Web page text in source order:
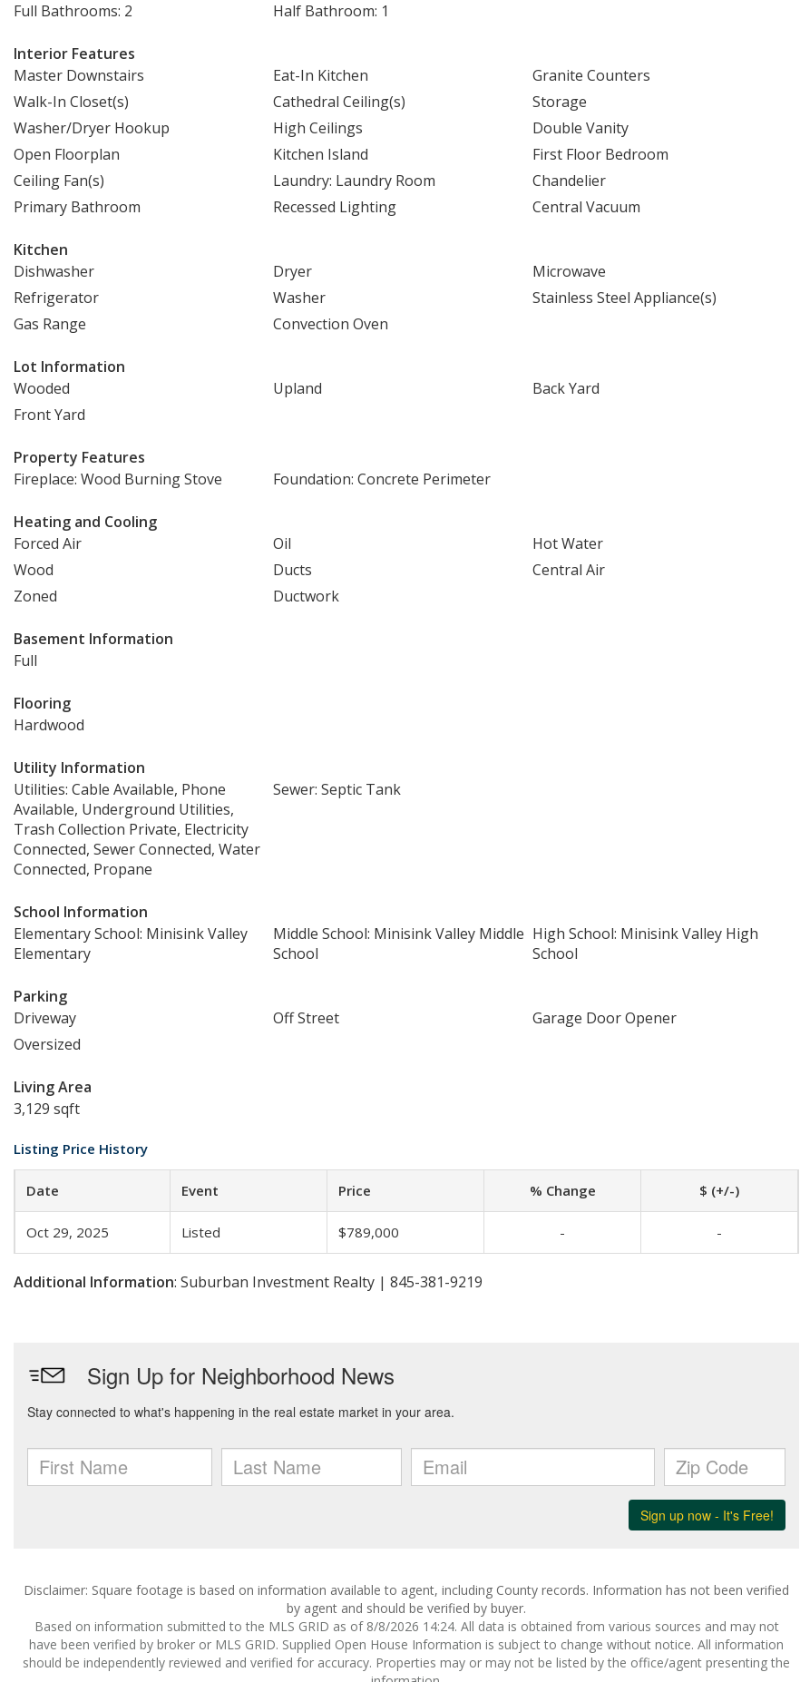
Full Bathrooms: 2
Half Bathroom: 1
Interior Features
Master Downstairs
Eat-In Kitchen
Granite Counters
Walk-In Closet(s)
Cathedral Ceiling(s)
Storage
Washer/Dryer Hookup
High Ceilings
Double Vanity
Open Floorplan
Kitchen Island
First Floor Bedroom
Ceiling Fan(s)
Laundry: Laundry Room
Chandelier
Primary Bathroom
Recessed Lighting Central Vacuum
Kitchen
Dishwasher
Dryer
Microwave
Refrigerator
Washer
Stainless Steel Appliance(s)
Gas Range
Convection Oven
Lot Information
Wooded
Upland
Back Yard
Front Yard
Property Features
Fireplace: Wood Burning Stove
Foundation: Concrete Perimeter
Heating and Cooling
Forced Air
Oil
Hot Water
Wood
Ducts
Central Air
Zoned
Ductwork
Basement Information
Full
Flooring
Hardwood
Utility Information
Utilities: Cable Available, Phone
Available, Underground Utilities,
Trash Collection Private, Electricity
Connected, Sewer Connected, Water
Connected, Propane
Sewer: Septic Tank
School Information
Elementary School: Minisink Valley
Elementary
Middle School: Minisink Valley Middle
School
High School: Minisink Valley High
School
Parking
Driveway
Off Street
Garage Door Opener
Oversized
Living Area
3,129 sqft
Listing Price History
Date Event Price % Change $ (+/-)
Oct 29, 2025 Listed $789,000 - -
Additional Information: Suburban Investment Realty | 845-381-9219
Disclaimer: Square footage is based on information available to agent, including County records. Information has not been verified
by agent and should be verified by buyer.
Based on information submitted to the MLS GRID as of 8/8/2026 14:24. All data is obtained from various sources and may not
have been verified by broker or MLS GRID. Supplied Open House Information is subject to change without notice. All information
should be independently reviewed and verified for accuracy. Properties may or may not be listed by the office/agent presenting the